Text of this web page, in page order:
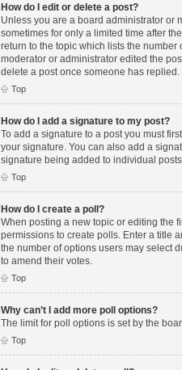
How do I edit or delete a post?
Unless you are a board administrator or
sometimes for only a limited time after
return to the topic which lists the
moderator or administrator edited the
delete a post once someone has replied.
Top
How do I add a signature to my post?
To add a signature to a post you must
your signature. You can also add a
signature being added to individual
Top
How do I create a poll?
When posting a new topic or editing the
permissions to create polls. Enter a title
the number of options users may select
to amend their votes.
Top
Why can’t I add more poll options?
The limit for poll options is set by the
Top